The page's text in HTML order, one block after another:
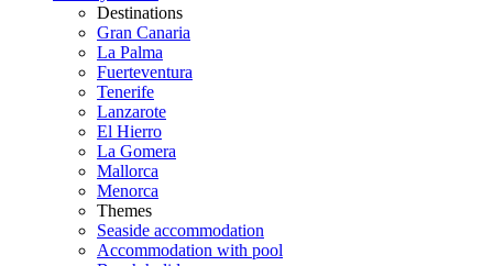
Destinations
Gran Canaria
La Palma
Fuerteventura
Tenerife
Lanzarote
El Hierro
La Gomera
Mallorca
Menorca
Themes
Seaside accommodation
Accommodation with pool